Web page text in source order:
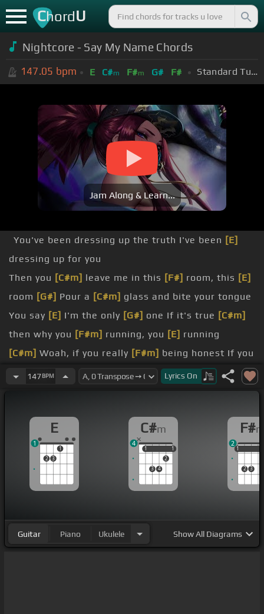
ChordU
Nightcore - Say My Name Chords
147.05 bpm E C#m F#m G# F# Standard Tuning (EADGBE)
Jam Along & Learn...
You've been dressing up the truth I've been [E]
dressing up for you
Then you [C#m] leave me in this [F#] room, this [E]
room [G#] Pour a [C#m] glass and bite your tongue
You say [E] I'm the only [G#] one If it's true [C#m]
then why you [F#m] running, you [E] running
[C#m] Woah, if you really [F#m] being honest If you
really want this
What's with your behavior
me let me
hear you
I am[D#m]dying to [C#m]believe you
alone in[E]your arms I feel[D#m] a break in my
[C#m]
heart
147BPM Lyrics On
E
2 3
1
1
C#m
1
3 4
2
1
1 1
4
F#
1
2 3
1
2
Guitar Piano Ukulele ShowAll Diagrams